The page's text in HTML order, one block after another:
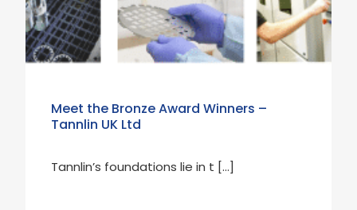
Meet the Bronze Award Winners –
Tannlin UK Ltd
Tannlin’s foundations lie in t […]